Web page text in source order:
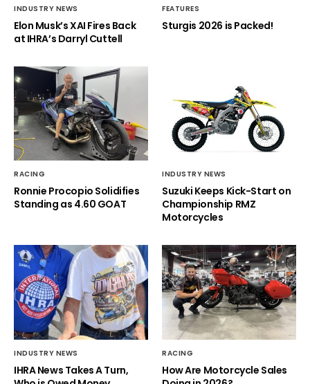
INDUSTRY NEWS
Elon Musk’s XAI Fires Back
at IHRA’s Darryl Cuttell
FEATURES
Sturgis 2026 is Packed!
RACING
Ronnie Procopio Solidifies
Standing as 4.60 GOAT
INDUSTRY NEWS
Suzuki Keeps Kick-Start on
Championship RMZ
Motorcycles
INDUSTRY NEWS
IHRA News Takes A Turn,
RACING
How Are Motorcycle Sales